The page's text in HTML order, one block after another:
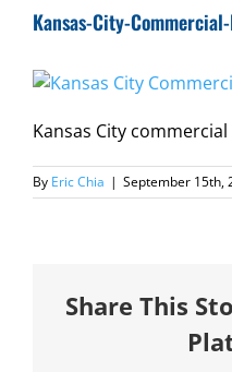
Kansas-City-
Kansas City
By Eric Chia | September 15th,
Share This